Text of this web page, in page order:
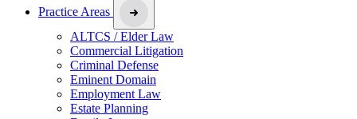
Practice Areas
ALTCS / Elder Law
Commercial Litigation
Criminal Defense
Eminent Domain
Employment Law
Estate Planning